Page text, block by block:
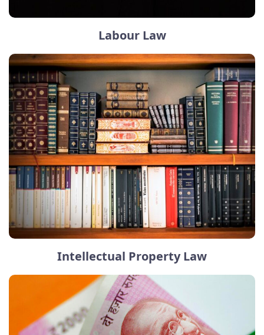
Labour Law
Intellectual Property Law